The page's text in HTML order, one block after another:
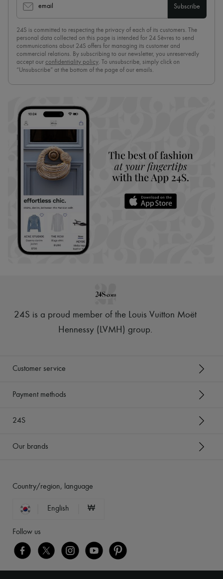
email Subscribe
24S is committed to respecting the privacy of each of its customers. The
personal data collected on this page is intended for 24 Sèvres to send
communications about 24S offers for managing its customer and
commercial relations. By subscribing to our newsletter, you unreservedly
accept our confidentiality policy. To unsubscribe, simply click on
“Unsubscribe” at the bottom of the page of our emails.
24S is a proud member of the Louis Vuitton Moët
Hennessy (LVMH) group.
Customer service
Payment methods
24S
Our brands
Country/region, language
English ₩
Follow us